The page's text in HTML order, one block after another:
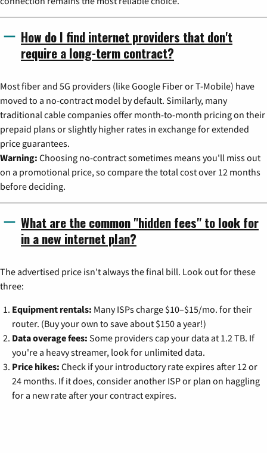
How do I find internet providers that don't
require a long-term contract?
Most fiber and 5G providers (like Google Fiber or T-Mobile) have
moved to a no-contract model by default. Similarly, many
traditional cable companies offer month-to-month pricing on their
prepaid plans or slightly higher rates in exchange for extended
price guarantees.
Warning: Choosing no-contract sometimes means you'll miss out
on a promotional price, so compare the total cost over 12 months
before deciding.
What are the common "hidden fees" to look for
in a new internet plan?
The advertised price isn't always the final bill. Look out for these
three:
Equipment rentals: Many ISPs charge $10–$15/mo. for their
router. (Buy your own to save about $150 a year!)
Data overage fees: Some providers cap your data at 1.2 TB. If
you're a heavy streamer, look for unlimited data.
Price hikes: Check if your introductory rate expires after 12 or
24 months. If it does, consider another ISP or plan on haggling
for a new rate after your contract expires.